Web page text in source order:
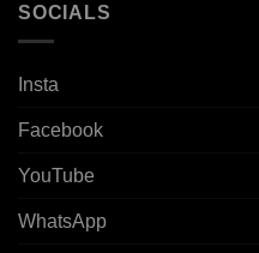
SOCIALS
Insta
Facebook
YouTube
WhatsApp